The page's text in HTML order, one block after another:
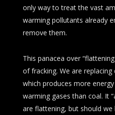
only way to treat the vast
warming pollutants already
remove them.
This panacea over
of fracking. We are
which produces more
warming gases than coal. It
are flattening, but should